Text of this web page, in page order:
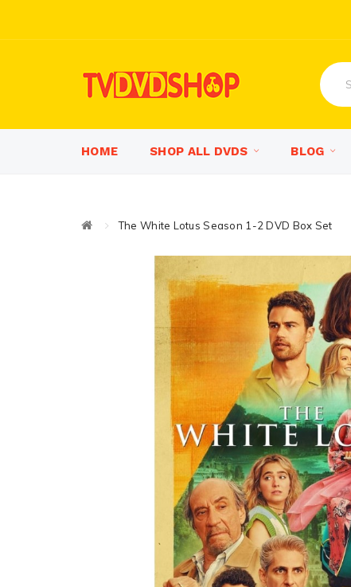
HOME SHOP ALL DVDS BLOG
The White Lotus Season 1-2 DVD Box Set